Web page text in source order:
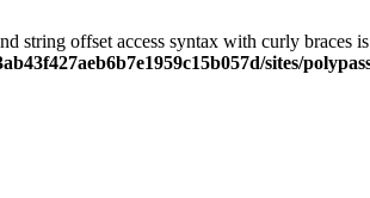
string offset access syntax with curly braces
sites/